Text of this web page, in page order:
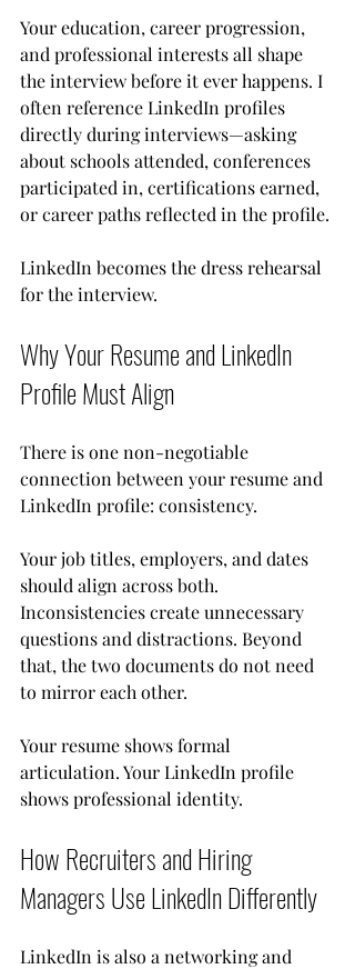
Your education, career progression,
and professional interests all shape
the interview before it ever happens. I
often reference LinkedIn profiles
directly during interviews—asking
about schools attended, conferences
participated in, certifications earned,
or career paths reflected in the profile.
LinkedIn becomes the dress rehearsal
for the interview.
Why Your Resume and LinkedIn
Profile Must Align
There is one non-negotiable
connection between your resume and
LinkedIn profile: consistency.
Your job titles, employers, and dates
should align across both.
Inconsistencies create unnecessary
questions and distractions. Beyond
that, the two documents do not need
to mirror each other.
Your resume shows formal
articulation. Your LinkedIn profile
shows professional identity.
How Recruiters and Hiring
Managers Use LinkedIn Differently
LinkedIn is also a networking and